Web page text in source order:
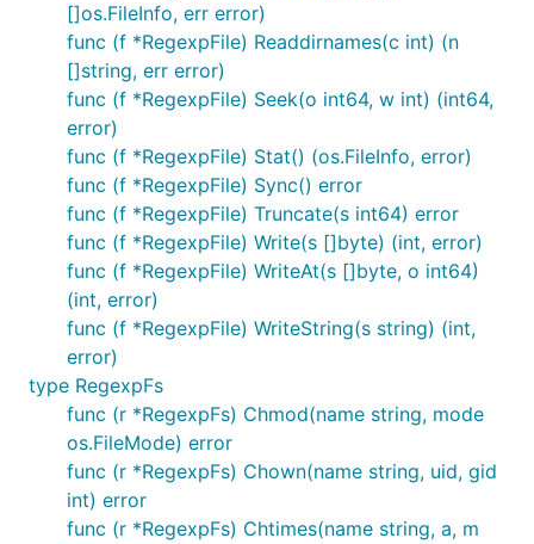
HttpFs
Afero provides an http compatible backend which
can wrap any of the existing backends.
The Http package requires a slightly specific version
of Open which returns an http.File type.
Afero provides an httpFs file system which satisfies
this requirement. Any Afero FileSystem can be used
as an httpFs.
httpFs := afero.NewHttpFs(<ExistingFS>)
fileserver := http.FileServer(httpFs.Dir(<PATH>))
Composite Backends
[]os.FileInfo, err error)
func (f *RegexpFile) Readdirnames(c int) (n
[]string, err error)
func (f *RegexpFile) Seek(o int64, w int) (int64,
error)
func (f *RegexpFile) Stat() (os.FileInfo, error)
func (f *RegexpFile) Sync() error
func (f *RegexpFile) Truncate(s int64) error
func (f *RegexpFile) Write(s []byte) (int, error)
func (f *RegexpFile) WriteAt(s []byte, o int64)
(int, error)
func (f *RegexpFile) WriteString(s string) (int,
error)
type RegexpFs
func (r *RegexpFs) Chmod(name string, mode
os.FileMode) error
func (r *RegexpFs) Chown(name string, uid, gid
int) error
func (r *RegexpFs) Chtimes(name string, a, m